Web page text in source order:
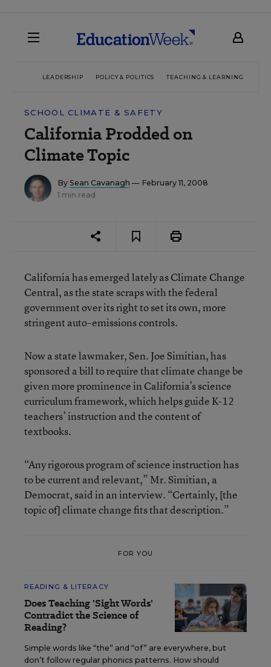
LEADERSHIP POLICY & POLITICS TEACHING & LEARNING
SCHOOL CLIMATE & SAFETY
California Prodded on
Climate Topic
By Sean Cavanagh — February 11, 2008
1 min read
California has emerged lately as Climate Change
Central, as the state scraps with the federal
government over its right to set its own, more
stringent auto-emissions controls.
Now a state lawmaker, Sen. Joe Simitian, has
sponsored a bill to require that climate change be
given more prominence in California’s science
curriculum framework, which helps guide K-12
teachers’ instruction and the content of
textbooks.
“Any rigorous program of science instruction has
to be current and relevant,” Mr. Simitian, a
Democrat, said in an interview. “Certainly, [the
topic of] climate change fits that description.”
FOR YOU
READING & LITERACY
Does Teaching 'Sight Words'
Contradict the Science of
Reading?
Simple words like “the” and “of” are everywhere, but
don’t follow regular phonics patterns. How should